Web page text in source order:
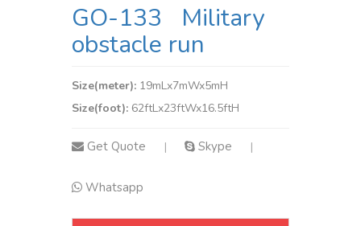
GO-133 Military
obstacle run
Size(meter): 19mLx7mWx5mH
Size(foot): 62ftLx23ftWx16.5ftH
Get Quote | Skype |
Whatsapp